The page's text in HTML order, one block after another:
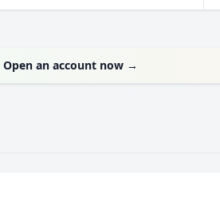
Open an account now →